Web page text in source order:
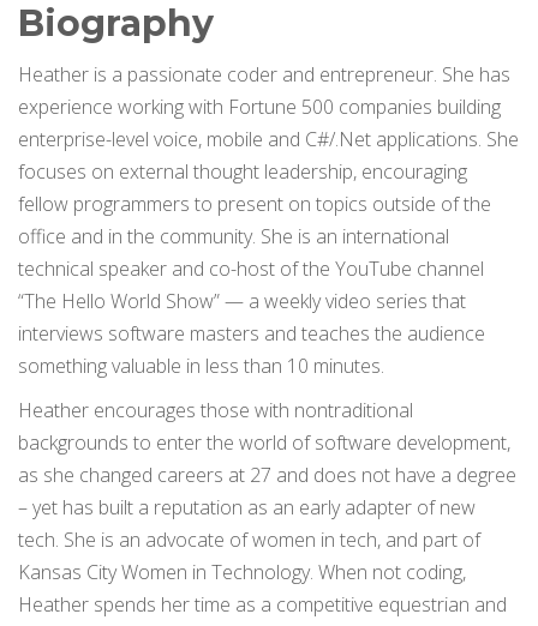
Biography
Heather is a passionate coder and entrepreneur. She has
experience working with Fortune 500 companies building
enterprise-level voice, mobile and C#/.Net applications. She
focuses on external thought leadership, encouraging
fellow programmers to present on topics outside of the
office and in the community. She is an international
technical speaker and co-host of the YouTube channel
“The Hello World Show” — a weekly video series that
interviews software masters and teaches the audience
something valuable in less than 10 minutes.
Heather encourages those with nontraditional
backgrounds to enter the world of software development,
as she changed careers at 27 and does not have a degree
– yet has built a reputation as an early adapter of new
tech. She is an advocate of women in tech, and part of
Kansas City Women in Technology. When not coding,
Heather spends her time as a competitive equestrian and